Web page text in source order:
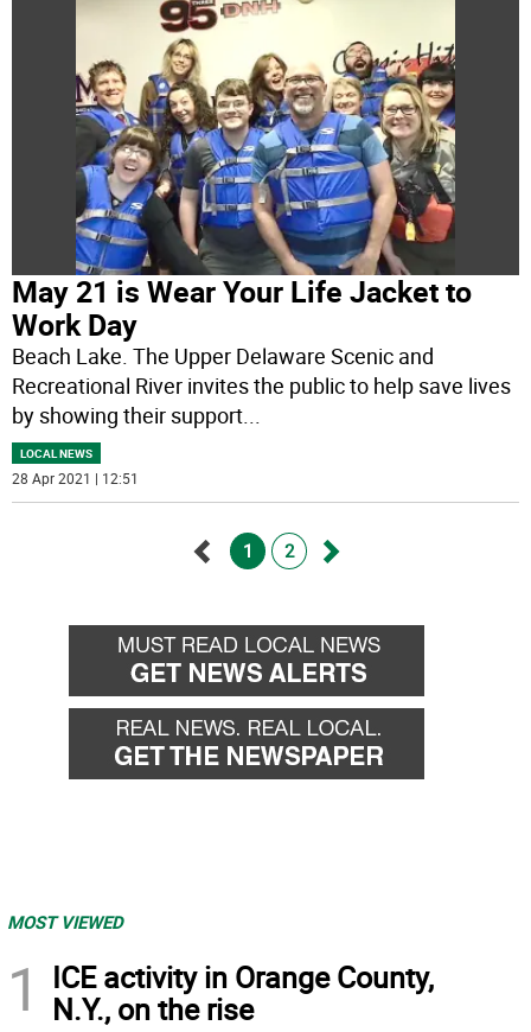
May 21 is Wear Your Life Jacket to
Work Day
Beach Lake. The Upper Delaware Scenic and
Recreational River invites the public to help save lives
by showing their support
LOCAL NEWS
28 Apr 2021 | 12:51
back
1 2
forward
MOST VIEWED
1
ICE activity in Orange County,
N.Y., on the rise